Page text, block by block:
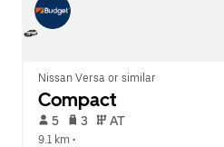
Nissan Versa or similar
Compact
5 3 AT
9.1 km •